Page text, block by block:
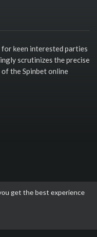
get the best experience
for keen interested parties
scrutinizes the precise
the Spinbet online